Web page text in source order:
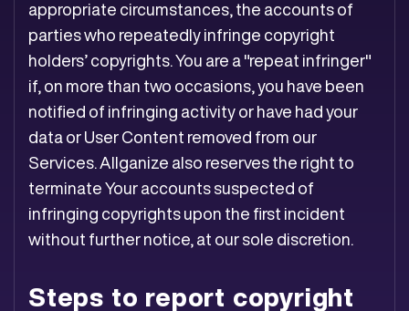
appropriate circumstances, the accounts of
parties who repeatedly infringe copyright
holders’ copyrights. You are a "repeat infringer"
if, on more than two occasions, you have been
notified of infringing activity or have had your
data or User Content removed from our
Services. Allganize also reserves the right to
terminate Your accounts suspected of
infringing copyrights upon the first incident
without further notice, at our sole discretion.
Steps to report copyright